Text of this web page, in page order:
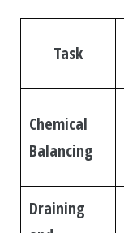
Task
Chemical
Balancing
Draining